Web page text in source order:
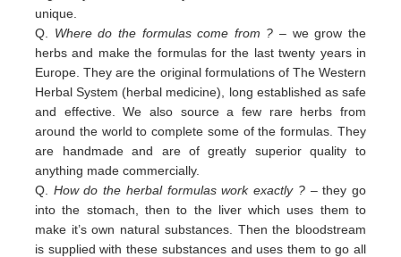
unique.
Q. Where do the formulas come from ? – we grow the
herbs and make the formulas for the last twenty years in
Europe. They are the original formulations of The Western
Herbal System (herbal medicine), long established as safe
and effective. We also source a few rare herbs from
around the world to complete some of the formulas. They
are handmade and are of greatly superior quality to
anything made commercially.
Q. How do the herbal formulas work exactly ?– they go
into the stomach, then to the liver which uses them to
make it’s own natural substances. Then the bloodstream
is supplied with these substances and uses them to go all